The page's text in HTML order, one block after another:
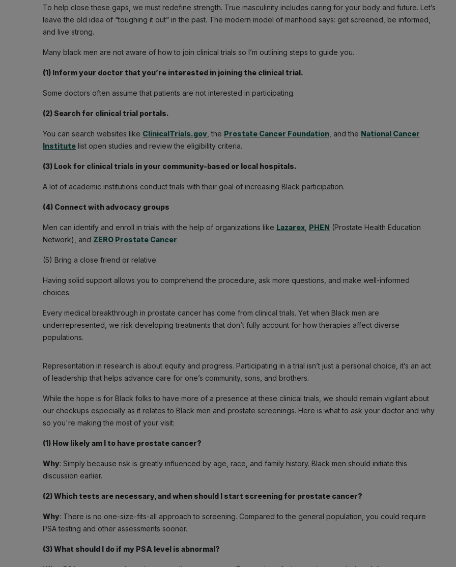
To help close these gaps, we must redefine strength. True masculinity includes caring for your body and future. Let’s
leave the old idea of “toughing it out” in the past. The modern model of manhood says: get screened, be informed,
and live strong.
Many black men are not aware of how to join clinical trials so I’m outlining steps to guide you.
(1) Inform your doctor that you’re interested in joining the clinical trial.
Some doctors often assume that patients are not interested in participating.
(2) Search for clinical trial portals.
You can search websites like ClinicalTrials.gov , the Prostate Cancer Foundation , and the National Cancer
Institute list open studies and review the eligibility criteria.
(3) Look for clinical trials in your community-based or local hospitals.
A lot of academic institutions conduct trials with their goal of increasing Black participation.
(4) Connect with advocacy groups
Men can identify and enroll in trials with the help of organizations like Lazarex PHEN (Prostate Health Education
Network), and ZERO Prostate Cancer.
(5) Bring a close friend or relative.
Having solid support allows you to comprehend the procedure, ask more questions, and make well-informed
choices.
Every medical breakthrough in prostate cancer has come from clinical trials. Yet when Black men are
underrepresented, we risk developing treatments that don’t fully account for how therapies affect diverse
populations.
Representation in research is about equity and progress. Participating in a trial isn’t just a personal choice, it’s an act
of leadership that helps advance care for one’s community, sons, and brothers.
While the hope is for Black folks to have more of a presence at these clinical trials, we should remain vigilant about
our checkups especially as it relates to Black men and prostate screenings. Here is what to ask your doctor and why
so you're making the most of your visit:
(1) How likely am I to have prostate cancer?
Why: Simply because risk is greatly influenced by age, race, and family history. Black men should initiate this
discussion earlier.
(2) Which tests are necessary, and when should I start screening for prostate cancer?
Why: There is no one-size-fits-all approach to screening. Compared to the general population, you could require
PSA testing and other assessments sooner.
(3) What should I do if my PSA level is abnormal?